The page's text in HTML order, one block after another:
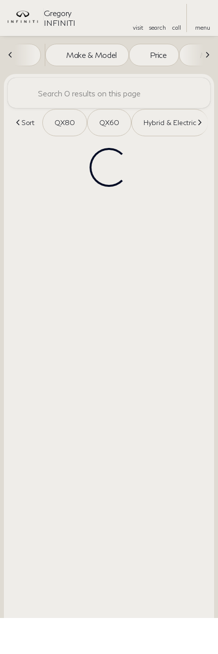
Gregory
INFINITI
visit search call menu
filter to top
Vehicles for Sale at Gregory
Make & Model Price Miles
Sort QX80 QX60 Hybrid & Electric